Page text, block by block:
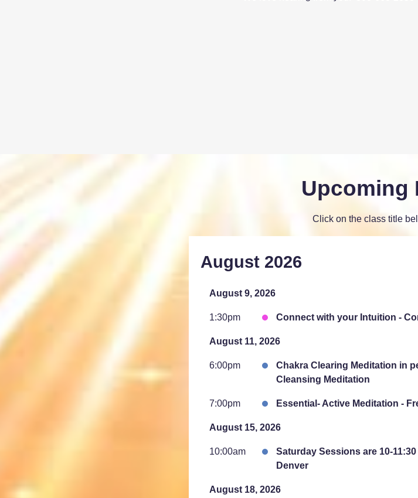
Upcoming
Click on the class title
August 2026
August 9, 2026
1:30pm Connect with your Intuition -
August 11, 2026
6:00pm
Chakra Clearing Meditation in
Cleansing Meditation
7:00pm Essential- Active Meditation -
August 15, 2026
10:00am
Saturday Sessions are 10-
Denver
August 18, 2026